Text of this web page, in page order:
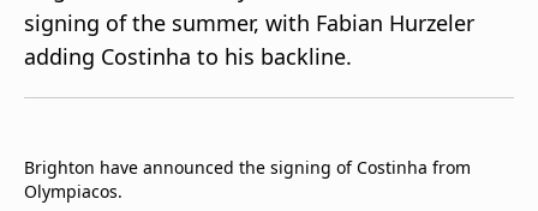
beIN XTRA
Contact Us
TV Guide
signing of the summer, with Fabian Hurzeler
adding Costinha to his backline.
Brighton have announced the signing of Costinha from
Olympiacos.